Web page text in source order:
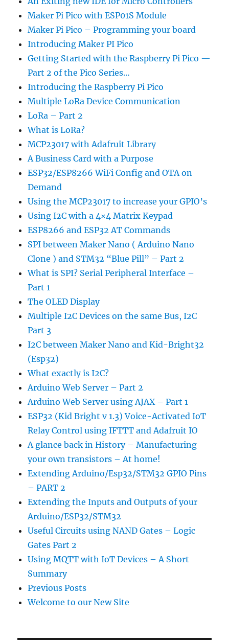
Maker Pi Pico with ESP01S Module
Maker Pi Pico – Programming your board
Introducing Maker PI Pico
Getting Started with the Raspberry Pi Pico —
Part 2 of the Pico Series…
Introducing the Raspberry Pi Pico
Multiple LoRa Device Communication
LoRa – Part 2
What is LoRa?
MCP23017 with Adafruit Library
A Business Card with a Purpose
ESP32/ESP8266 WiFi Config and OTA on
Demand
Using the MCP23017 to increase your GPIO’s
Using I2C with a 4×4 Matrix Keypad
ESP8266 and ESP32 AT Commands
SPI between Maker Nano ( Arduino Nano
Clone ) and STM32 “Blue Pill” – Part 2
What is SPI? Serial Peripheral Interface –
Part 1
The OLED Display
Multiple I2C Devices on the same Bus, I2C
Part 3
I2C between Maker Nano and Kid-Bright32
(Esp32)
What exactly is I2C?
Arduino Web Server – Part 2
Arduino Web Server using AJAX – Part 1
ESP32 (Kid Bright v 1.3) Voice-Activated IoT
Relay Control using IFTTT and Adafruit IO
A glance back in History – Manufacturing
your own transistors – At home!
Extending Arduino/Esp32/STM32 GPIO Pins
– PART 2
Extending the Inputs and Outputs of your
Arduino/ESP32/STM32
Useful Circuits using NAND Gates – Logic
Gates Part 2
Using MQTT with IoT Devices – A Short
Summary
Previous Posts
Welcome to our New Site